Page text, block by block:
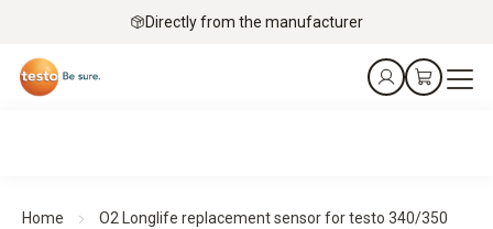
Directly from the manufacturer
Home O2 Longlife replacement sensor for testo 340/350